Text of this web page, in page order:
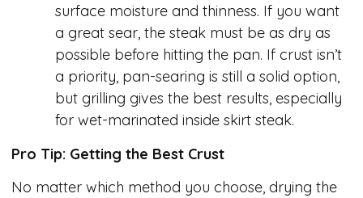
surface moisture and thinness. If you want
a great sear, the steak must be as dry as
possible before hitting the pan. If crust isn’t
a priority, pan-searing is still a solid option,
but grilling gives the best results, especially
for wet-marinated inside skirt steak.
Pro Tip: Getting the Best Crust
No matter which method you choose, drying the